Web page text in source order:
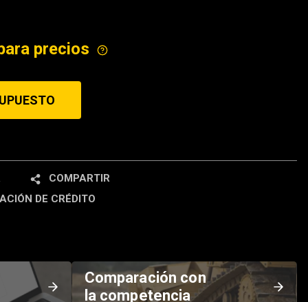
precios
COMPARTIR
DE CRÉDITO
Comparación con
la competencia